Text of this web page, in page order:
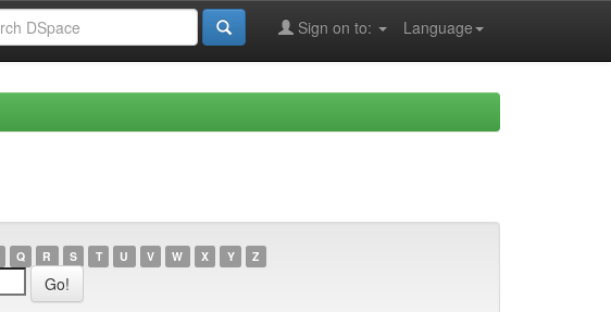
Language
Sign on to:
Q R S T U V W X Y Z